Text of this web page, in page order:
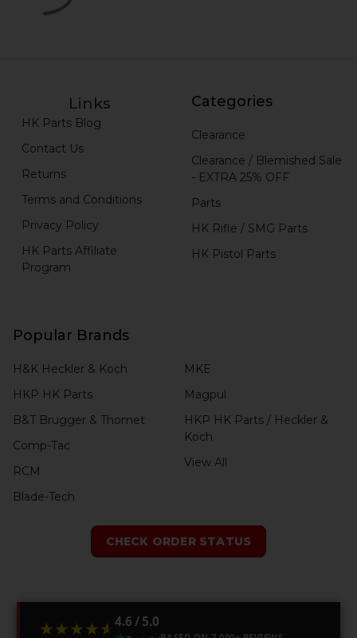
Links
HK Parts Blog
Contact Us
Returns
Terms and Conditions
Privacy Policy
HK Parts Affiliate
Program
Categories
Clearance
Clearance / Blemished Sale
- EXTRA 25% OFF
Parts
HK Rifle / SMG Parts
HK Pistol Parts
Popular Brands
H&K Heckler & Koch
HKP HK Parts
B&T Brugger & Thomet
Comp-Tac
RCM
Blade-Tech
MKE
Magpul
HKP HK Parts / Heckler &
Koch
View All
CHECK ORDER STATUS
★★★★★
★★★★★ 4.6 / 5.0